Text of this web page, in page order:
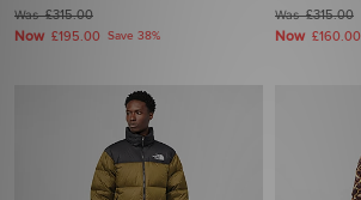
Was£315.00
Now £195.00 Save 38%
Was£315.00
Now £160.00